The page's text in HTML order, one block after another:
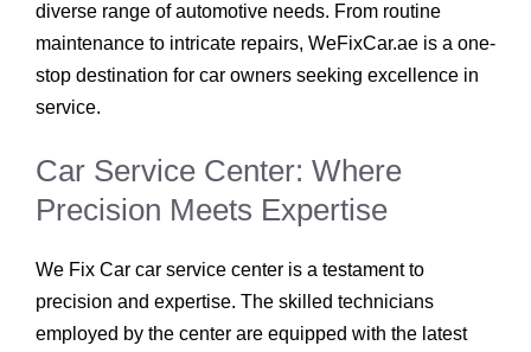
diverse range of automotive needs. From routine
maintenance to intricate repairs, WeFixCar.ae is a one-
stop destination for car owners seeking excellence in
service.
Car Service Center: Where
Precision Meets Expertise
We Fix Car car service center is a testament to
precision and expertise. The skilled technicians
employed by the center are equipped with the latest